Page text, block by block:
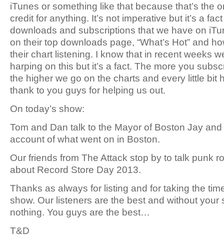
iTunes or something like that because that’s the
credit for anything. It’s not imperative but it’s a
downloads and subscriptions that we have on
on their top downloads page, “What’s Hot” and
their chart listening. I know that in recent weeks
harping on this but it’s a fact. The more you
the higher we go on the charts and every little bit
thank to you guys for helping us out.
On today’s show:
Tom and Dan talk to the Mayor of Boston Jay
account of what went on in Boston.
Our friends from The Attack stop by to talk punk
about Record Store Day 2013.
Thanks as always for listing and for taking the
show. Our listeners are the best and without your
nothing. You guys are the best…
T&D